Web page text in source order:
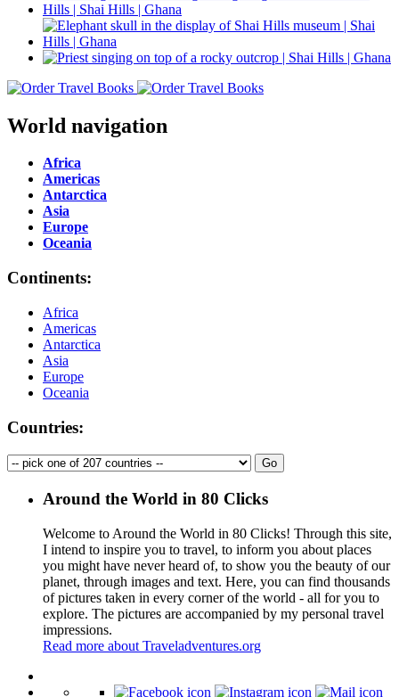
World navigation
Africa
Americas
Antarctica
Asia
Europe
Oceania
Continents:
Africa
Americas
Antarctica
Asia
Europe
Oceania
Countries:
Around the World in 80 Clicks
Welcome to Around the World in 80 Clicks! Through this site,
I intend to inspire you to travel, to inform you about places
you might have never heard of, to show you the beauty of our
planet, through images and text. Here, you can find thousands
of pictures taken in every corner of the world - all for you to
explore. The pictures are accompanied by my personal travel
impressions.
Read more about Traveladventures.org
+